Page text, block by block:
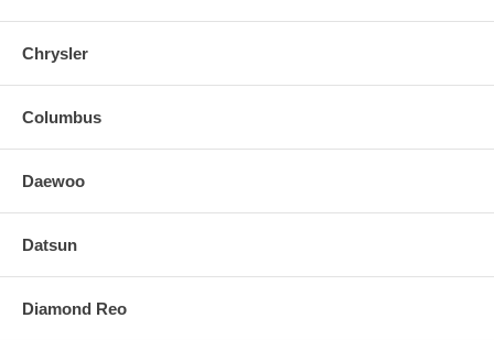
Chrysler
Columbus
Daewoo
Datsun
Diamond Reo